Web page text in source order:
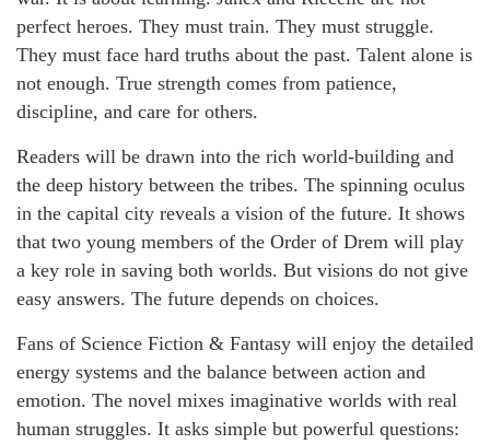
perfect heroes. They must train. They must struggle.
They must face hard truths about the past. Talent alone is
not enough. True strength comes from patience,
discipline, and care for others.
Readers will be drawn into the rich world-building and
the deep history between the tribes. The spinning oculus
in the capital city reveals a vision of the future. It shows
that two young members of the Order of Drem will play
a key role in saving both worlds. But visions do not give
easy answers. The future depends on choices.
Fans of Science Fiction & Fantasy will enjoy the detailed
energy systems and the balance between action and
emotion. The novel mixes imaginative worlds with real
human struggles. It asks simple but powerful questions: